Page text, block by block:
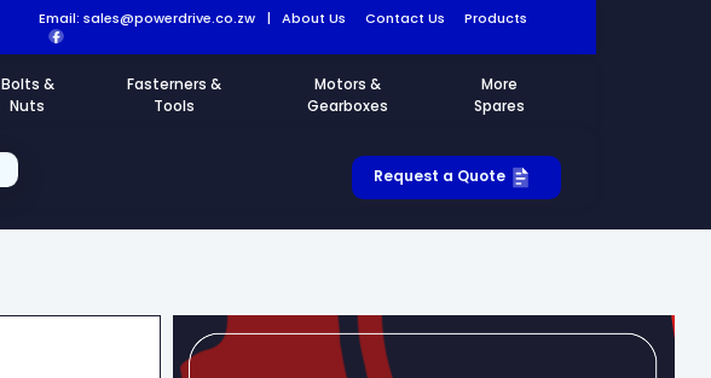
Email:sales@powerdrive.co.zw | About Us Contact Us Products
Bolts &
Nuts
Fasterners &
Tools
Motors &
Gearboxes
More
Spares
Request a Quote